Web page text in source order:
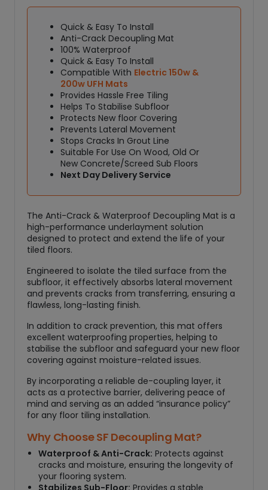
Quick & Easy To Install
Anti-Crack Decoupling Mat
100% Waterproof
Quick & Easy To Install
Compatible With Electric 150w &
200w UFH Mats
Provides Hassle Free Tiling
Helps To Stabilise Subfloor
Protects New floor Covering
Prevents Lateral Movement
Stops Cracks In Grout Line
Suitable For Use On Wood, Old Or
New Concrete/Screed Sub Floors
Next Day Delivery Service
The Anti-Crack & Waterproof Decoupling Mat is a
high-performance underlayment solution
designed to protect and extend the life of your
tiled floors.
Engineered to isolate the tiled surface from the
subfloor, it effectively absorbs lateral movement
and prevents cracks from transferring, ensuring a
flawless, long-lasting finish.
In addition to crack prevention, this mat offers
excellent waterproofing properties, helping to
stabilise the subfloor and safeguard your new floor
covering against moisture-related issues.
By incorporating a reliable de-coupling layer, it
acts as a protective barrier, delivering peace of
mind and serving as an added “insurance policy”
for any floor tiling installation.
Why Choose SF Decoupling Mat?
Waterproof & Anti-Crack: Protects against
cracks and moisture, ensuring the longevity of
your flooring system.